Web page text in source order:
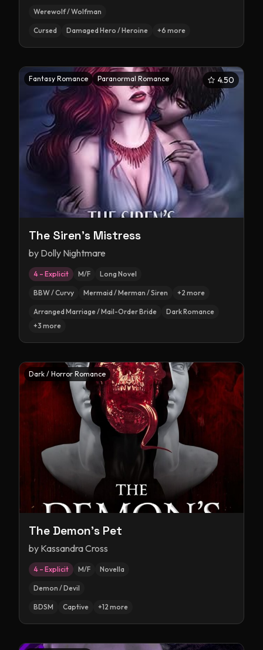
Werewolf / Wolfman
Cursed Damaged Hero / Heroine +6 more
Fantasy Romance Paranormal Romance 4.50
The Siren's Mistress
by Dolly Nightmare
4 – Explicit M/F Long Novel
BBW / Curvy Mermaid / Merman / Siren +2 more
Arranged Marriage / Mail-Order Bride
Dark Romance
+3 more
Dark / Horror Romance
The Demon's Pet
by Kassandra Cross
4 – Explicit M/F Novella
Demon / Devil
BDSM Captive +12 more